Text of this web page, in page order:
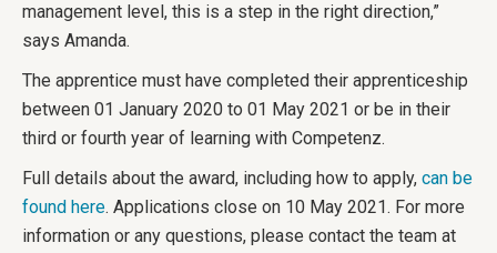
management level, this is a step in the right direction,”
says Amanda.
The apprentice must have completed their apprenticeship
between 01 January 2020 to 01 May 2021 or be in their
third or fourth year of learning with Competenz.
Full details about the award, including how to apply, can be
found here. Applications close on 10 May 2021. For more
information or any questions, please contact the team at